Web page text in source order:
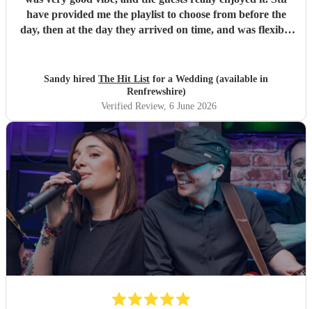
have provided me the playlist to choose from before the
day, then at the day they arrived on time, and was flexible
Sandy hired The Hit List for a Wedding (available in
Renfrewshire)
Verified Review, 6 June 2026